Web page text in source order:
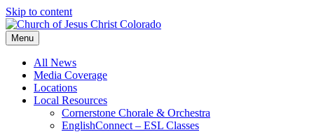
Skip to content
Menu
All News
Media Coverage
Locations
Local Resources
Cornerstone Chorale & Orchestra
EnglishConnect – ESL Classes